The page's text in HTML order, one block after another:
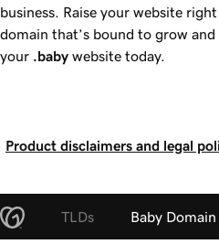
business. Raise your website
domain that’s bound to grow
your .baby website today.
Product disclaimers and legal
TLDs Baby Domain